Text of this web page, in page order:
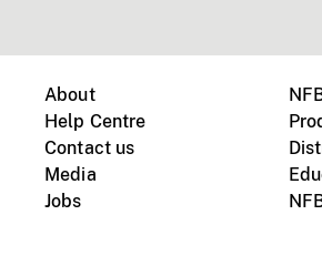
About
Help Centre
Contact us
Media
Jobs